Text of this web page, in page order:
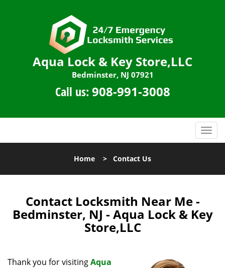
Aqua Lock & Key Store,LLC
Bedminster, NJ 07921
Call us:908-991-3008
T
o
l
v
Home > Contact Us
Contact Locksmith Near Me -
Bedminster, NJ - Aqua Lock & Key
Store,LLC
Thank you for visitingAqua